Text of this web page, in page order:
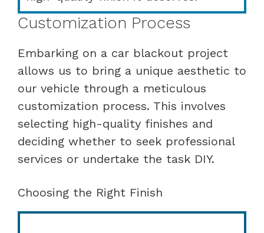
Customization Process
Embarking on a car blackout project
allows us to bring a unique aesthetic to
our vehicle through a meticulous
customization process. This involves
selecting high-quality finishes and
deciding whether to seek professional
services or undertake the task DIY.
Choosing the Right Finish